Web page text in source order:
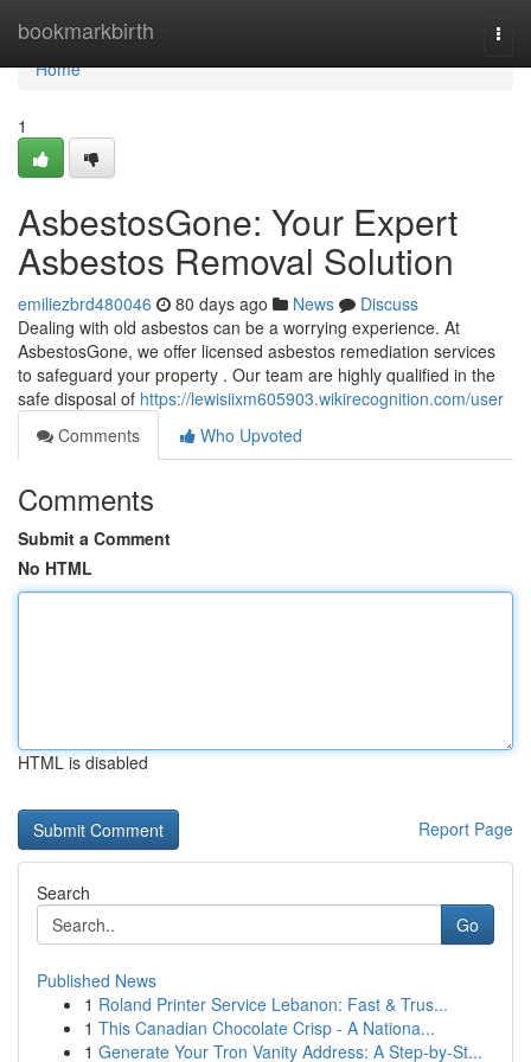
bookmarkbirth
Home
Home
1
AsbestosGone: Your Expert
Asbestos Removal Solution
emiliezbrd480046 80 days ago News
Discuss
Dealing with old asbestos can be a worrying experience. At
AsbestosGone, we offer licensed asbestos remediation services
to safeguard your property . Our team are highly qualified in the
safe disposal of https://lewisiixm605903.wikirecognition.com/user
Comments
Who Upvoted
Comments
Submit a Comment
No HTML
HTML is disabled
Report Page
Search
Go
Published News
1 Roland Printer Service Lebanon: Fast & Trus...
1 This Canadian Chocolate Crisp - A Nationa...
1 Generate Your Tron Vanity Address: A Step-by-St...